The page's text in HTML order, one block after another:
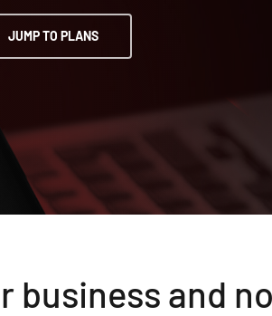
JUMP TO PLANS
business and